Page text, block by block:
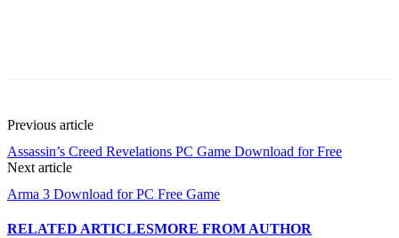
Previous article
Assassin’s Creed Revelations PC Game Download for Free
Next article
Arma 3 Download for PC Free Game
RELATED ARTICLESMORE FROM AUTHOR